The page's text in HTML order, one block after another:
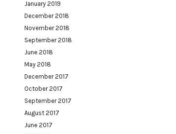
January 2019
December 2018
November 2018
September 2018
June 2018
May 2018
December 2017
October 2017
September 2017
August 2017
June 2017